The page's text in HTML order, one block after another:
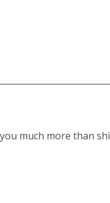
much more than